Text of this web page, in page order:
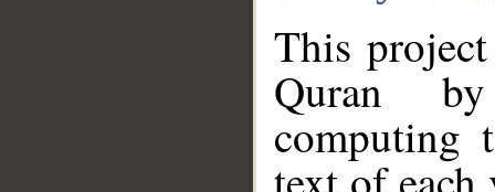
This
Quran
computing